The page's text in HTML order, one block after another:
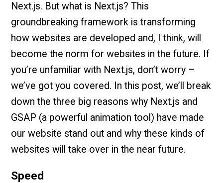
Next.js. But what is Next.js? This
groundbreaking framework is transforming
how websites are developed and, I think, will
become the norm for websites in the future. If
you’re unfamiliar with Next.js, don’t worry –
we’ve got you covered. In this post, we’ll break
down the three big reasons why Next.js and
GSAP (a powerful animation tool) have made
our website stand out and why these kinds of
websites will take over in the near future.
Speed